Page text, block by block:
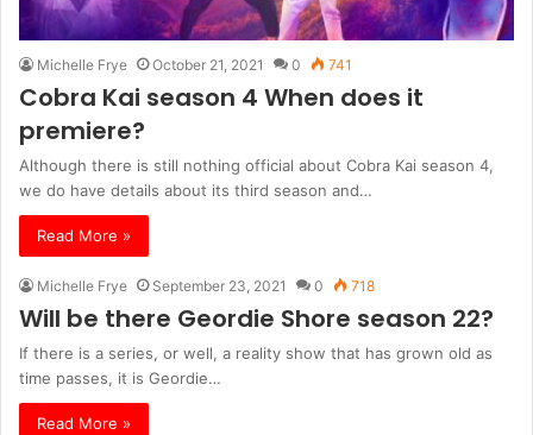
Michelle Frye October 21, 2021 0 741
Cobra Kai season 4 When does it
premiere?
Although there is still nothing official about Cobra Kai season 4,
we do have details about its third season and…
Read More »
Michelle Frye September 23, 2021 0 718
Will be there Geordie Shore season 22?
If there is a series, or well, a reality show that has grown old as
time passes, it is Geordie…
Read More »